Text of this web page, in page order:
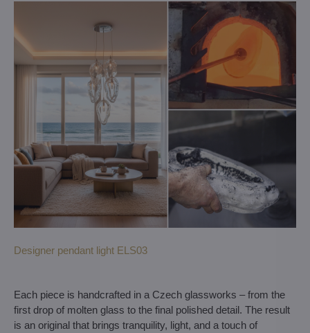
Designer pendant light ELS03
Each piece is handcrafted in a Czech glassworks – from the
first drop of molten glass to the final polished detail. The result
is an original that brings tranquility, light, and a touch of